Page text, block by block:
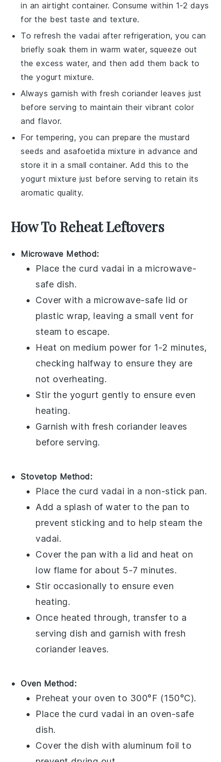
in an airtight container. Consume within 1-2 days
for the best taste and texture.
To refresh the vadai after refrigeration, you can
briefly soak them in warm water, squeeze out
the excess water, and then add them back to
theyogurt mixture.
Always garnish with freshcoriander leaves just
before serving to maintain their vibrant color
and flavor.
For tempering, you can prepare the mustard
seeds andasafoetida mixture in advance and
store it in a small container. Add this to the
yogurt mixture just before serving to retain its
aromatic quality.
How To Reheat Leftovers
Microwave Method:
Place the curd vadai in a microwave-
safe dish.
Cover with a microwave-safe lid or
plastic wrap, leaving a small vent for
steam to escape.
Heat on medium power for 1-2 minutes,
checking halfway to ensure they are
not overheating.
Stir the yogurt gently to ensure even
heating.
Garnish with fresh coriander leaves
before serving.
Stovetop Method:
Place the curd vadai in a non-stick pan.
Add a splash of water to the pan to
prevent sticking and to help steam the
vadai.
Cover the pan with a lid and heat on
low flame for about 5-7 minutes.
Stir occasionally to ensure even
heating.
Once heated through, transfer to a
serving dish and garnish with fresh
coriander leaves.
Oven Method:
Preheat your oven to 300°F (150°C).
Place the curd vadai in an oven-safe
dish.
Cover the dish with aluminum foil to